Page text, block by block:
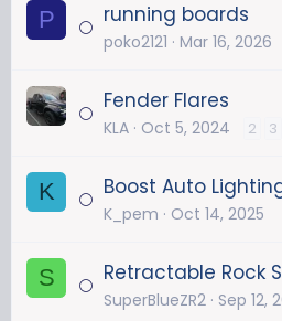
P running boards
poko2121 Mar 16, 2026
Fender Flares
KLA Oct 5, 2024 2 3
K Boost Auto
K_pem Oct 14, 2025
S Retractable Rock
SuperBlueZR2 Sep 12,